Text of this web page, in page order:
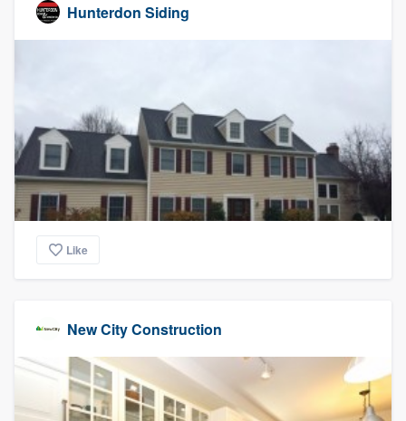
Hunterdon Siding
Like
New City Construction